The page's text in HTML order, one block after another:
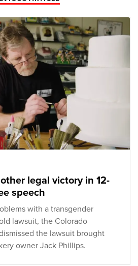
legal victory in 12-
speech
with a transgender
lawsuit, the Colorado
the lawsuit brought
owner Jack Phillips.